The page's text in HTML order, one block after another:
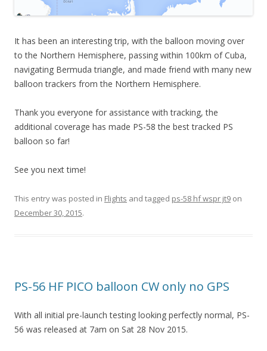
It has been an interesting trip, with the balloon moving over
to the Northern Hemisphere, passing within 100km of Cuba,
navigating Bermuda triangle, and made friend with many new
balloon trackers from the Northern Hemisphere.
Thank you everyone for assistance with tracking, the
additional coverage has made PS-58 the best tracked PS
balloon so far!
See you next time!
This entry was posted in Flights and tagged ps-58 hf wspr jt9 on
December 30, 2015.
PS-56 HF PICO balloon CW only no GPS
With all initial pre-launch testing looking perfectly normal, PS-
56 was released at 7am on Sat 28 Nov 2015.